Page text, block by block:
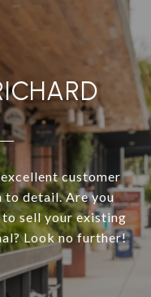
customer
to detail. Are you
sell your existing
Look no further!